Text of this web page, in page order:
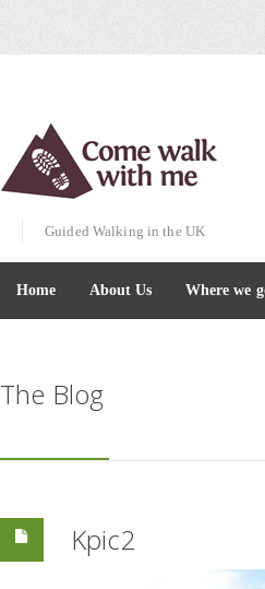
Guided Walking in the UK
Home About Us Where we
The Blog
Kpic2